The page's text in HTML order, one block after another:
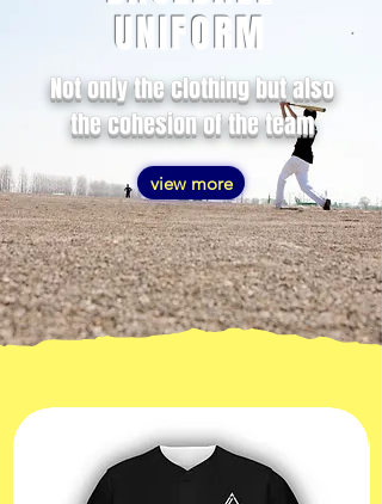
UNIFORM
Not only the clothing but also
the cohesion of the team
view more